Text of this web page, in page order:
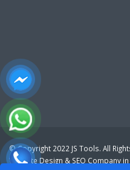
© Copyright 2022 JS Tools. All
Website Design & SEO Company